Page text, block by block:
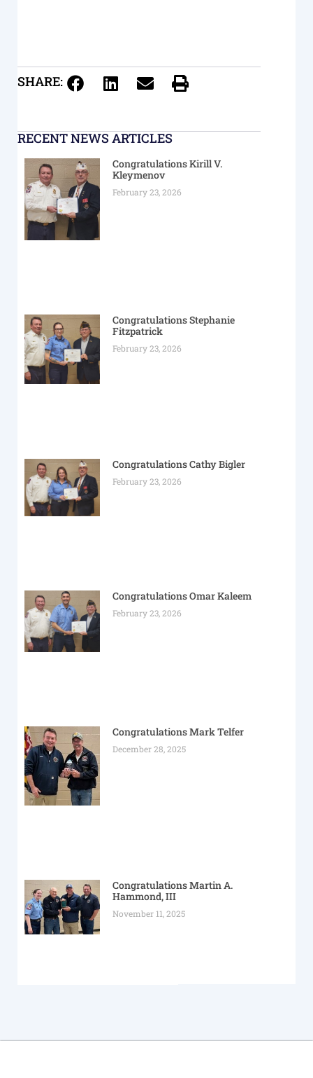
SHARE:
RECENT NEWS ARTICLES
Congratulations Kirill V.
Kleymenov
February 23, 2026
Congratulations Stephanie
Fitzpatrick
February 23, 2026
Congratulations Cathy Bigler
February 23, 2026
Congratulations Omar Kaleem
February 23, 2026
Congratulations Mark Telfer
December 28, 2025
Congratulations Martin A.
Hammond, III
November 11, 2025